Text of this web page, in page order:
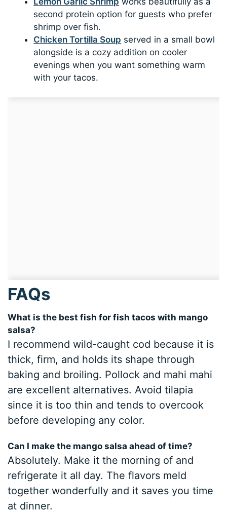
second protein option for guests who prefer
shrimp over fish.
Chicken Tortilla Soup served in a small bowl
alongside is a cozy addition on cooler
evenings when you want something warm
with your tacos.
FAQs
What is the best fish for fish tacos with mango
salsa?
I recommend wild-caught cod because it is
thick, firm, and holds its shape through
baking and broiling. Pollock and mahi mahi
are excellent alternatives. Avoid tilapia
since it is too thin and tends to overcook
before developing any color.
Can I make the mango salsa ahead of time?
Absolutely. Make it the morning of and
refrigerate it all day. The flavors meld
together wonderfully and it saves you time
at dinner.